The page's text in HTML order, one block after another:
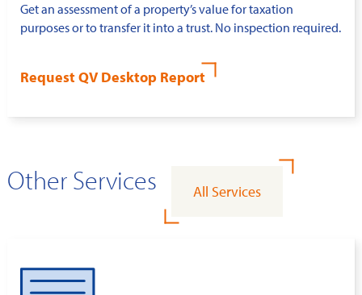
Get an assessment of a property’s value for taxation
purposes or to transfer it into a trust. No inspection required.
Request QV Desktop Report
Other Services All Services